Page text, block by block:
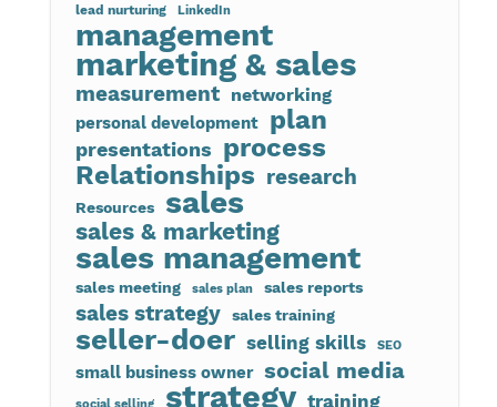
lead nurturing LinkedIn
management
marketing & sales
measurement networking
personal development plan
presentations process
Relationships research
Resources sales
sales & marketing
sales management
sales meeting sales plan sales reports
sales strategy sales training
seller-doer selling skills SEO
small business owner social media
strategy training